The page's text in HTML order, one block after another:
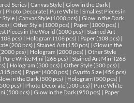
Series | Canvas Style | Glow in the Dark |
| Photo Decorate | Pure White | Smallest Pieces in
Style| Canvas Style (1000 pcs) | Glow in the Dark
| Other Style (1000 pcs) | Paper (1000 pcs) |
Pieces in the World (1000 pcs) | Stained Art
pcs) | Hologram (108 pcs) | Paper (108 pcs) |
(200 pcs) | Stained Art (150 pcs) | Glow in the
pcs) | Hologram (2000 pcs) | Other Style
| Pure White Mini (266 pcs) | Stained Art Mini (266
| Hologram (300 pcs) | Other Style (300 pcs) |
pcs) | Paper (4000 pcs) | Gyutto Size (456 pcs)
in the Dark (500 pcs) | Hologram (500 pcs) |
pcs) | Photo Decorate (500 pcs) | Pure White
(500 pcs) | Glow in the Dark (950 pcs) | Paper